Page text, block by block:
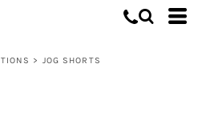
> JOG SHORTS